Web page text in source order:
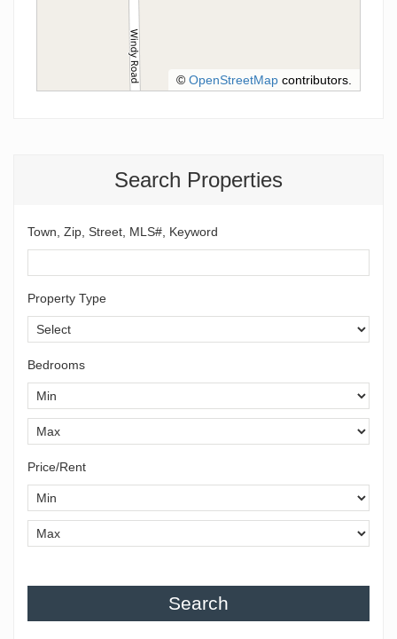
Search Properties
Town, Zip, Street, MLS#, Keyword
Property Type
Bedrooms
Price/Rent
Search
© OpenStreetMap contributors.